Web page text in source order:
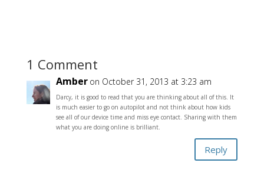
1 Comment
Amber on October 31, 2013 at 3:23 am
Darcy, it is good to read that you are thinking about all of this. It
is much easier to go on autopilot and not think about how kids
see all of our device time and miss eye contact. Sharing with them
what you are doing online is brilliant.
Reply